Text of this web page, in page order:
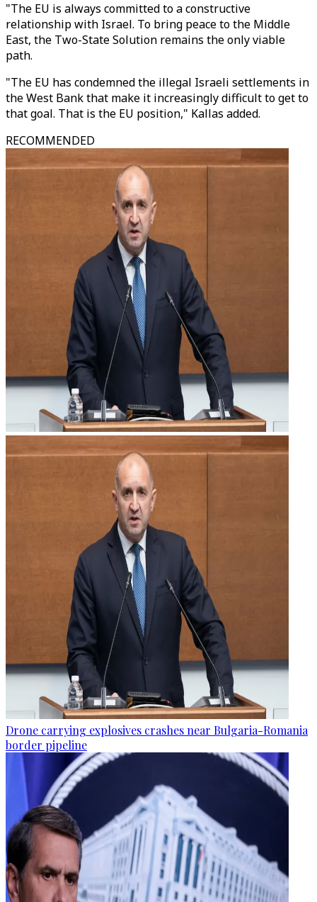
"The EU is always committed to a constructive
relationship with Israel. To bring peace to the Middle
East, the Two-State Solution remains the only viable
path.
"The EU has condemned the illegal Israeli settlements in
the West Bank that make it increasingly difficult to get to
that goal. That is the EU position," Kallas added.
RECOMMENDED
Drone carrying explosives crashes near Bulgaria-Romania
border pipeline